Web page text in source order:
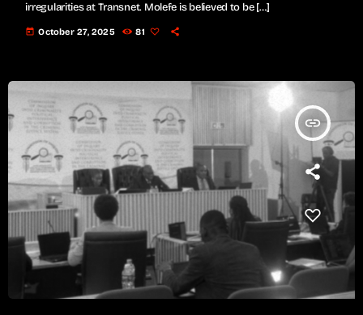
irregularities at Transnet. Molefe is believed to be […]
today October 27, 2025 81
insert_link